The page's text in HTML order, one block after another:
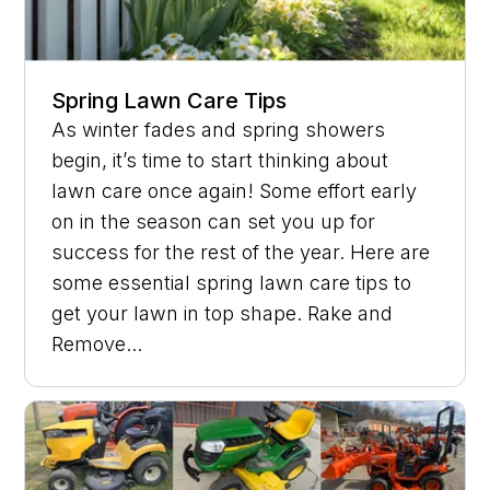
Spring Lawn Care Tips
As winter fades and spring showers
begin, it’s time to start thinking about
lawn care once again! Some effort early
on in the season can set you up for
success for the rest of the year. Here are
some essential spring lawn care tips to
get your lawn in top shape. Rake and
Remove...